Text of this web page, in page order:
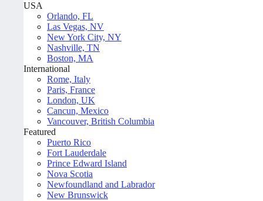
USA
Orlando, FL
Las Vegas, NV
New York City, NY
Nashville, TN
Boston, MA
International
Rome, Italy
Paris, France
London, UK
Cancun, Mexico
Vancouver, British Columbia
Featured
Puerto Rico
Fort Lauderdale
Prince Edward Island
Nova Scotia
Newfoundland and Labrador
New Brunswick